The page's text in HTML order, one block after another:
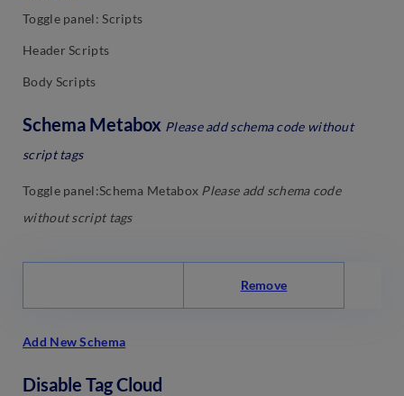
Toggle panel: Scripts
Header Scripts
Body Scripts
Schema Metabox Please add schema code without
script tags
Toggle panel:Schema Metabox Please add schema code
without script tags
Remove
Add New Schema
Disable Tag Cloud